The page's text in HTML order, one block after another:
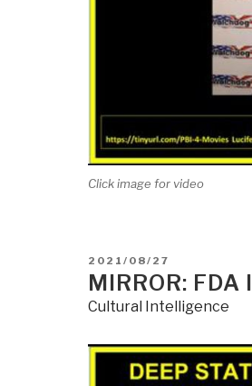
Click image for video
POSTED
ON
2021/08/27
MIRROR: FDA
Cultural Intelligence